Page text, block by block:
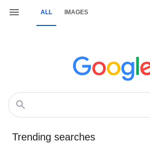
ALL IMAGES
Trending searches